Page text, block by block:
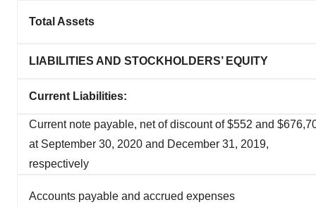
Total Assets
LIABILITIES AND STOCKHOLDERS’ EQUITY
Current Liabilities:
Current note payable, net of discount of $552 and
at September 30, 2020 and December 31, 2019,
respectively
Accounts payable and accrued expenses